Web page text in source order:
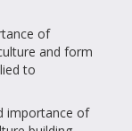
of
and form
to
importance of